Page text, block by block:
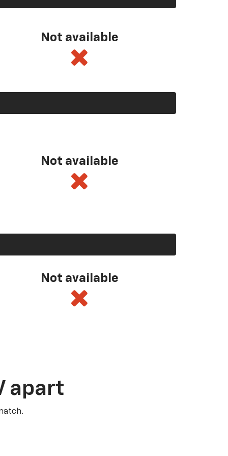
Not available
Not available
Not available
apart